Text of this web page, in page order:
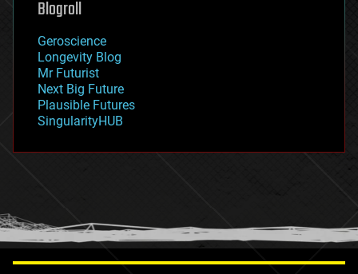
geography
geopolitics
governance
government
gravity
habitats
hacking
humor
information science
Blogroll
Geroscience
Longevity Blog
Mr Futurist
Next Big Future
Plausible Futures
SingularityHUB